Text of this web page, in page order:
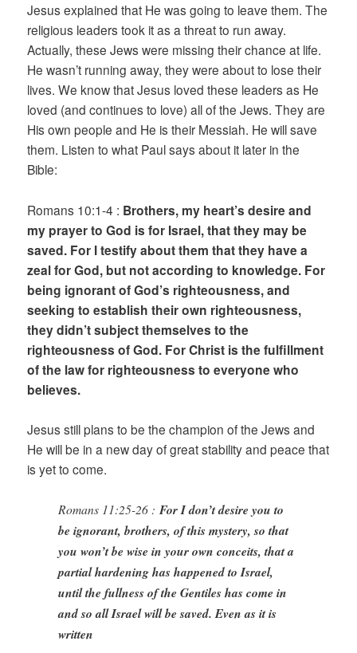
Jesus explained that He was going to leave them. The
religious leaders took it as a threat to run away.
Actually, these Jews were missing their chance at life.
He wasn’t running away, they were about to lose their
lives. We know that Jesus loved these leaders as He
loved (and continues to love) all of the Jews. They are
His own people and He is their Messiah. He will save
them. Listen to what Paul says about it later in the
Bible:
Romans 10:1-4 : Brothers, my heart’s desire and
my prayer to God is for Israel, that they may be
saved. For I testify about them that they have a
zeal for God, but not according to knowledge. For
being ignorant of God’s righteousness, and
seeking to establish their own righteousness,
they didn’t subject themselves to the
righteousness of God. For Christ is the fulfillment
of the law for righteousness to everyone who
believes.
Jesus still plans to be the champion of the Jews and
He will be in a new day of great stability and peace that
is yet to come.
Romans 11:25-26 : For I don’t desire you to
be ignorant, brothers, of this mystery, so that
you won’t be wise in your own conceits, that a
partial hardening has happened to Israel,
until the fullness of the Gentiles has come in
and so all Israel will be saved. Even as it is
written